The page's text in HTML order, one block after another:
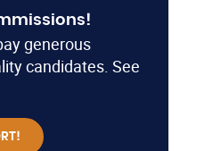
generous
candidates. See